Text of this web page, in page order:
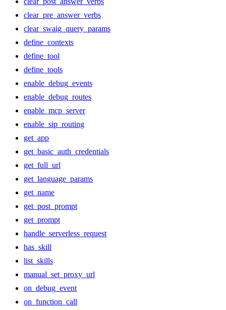
clear_pre_answer_verbs
clear_swaig_query_params
define_contexts
define_tool
define_tools
enable_debug_events
enable_debug_routes
enable_mcp_server
enable_sip_routing
get_app
get_basic_auth_credentials
get_full_url
get_language_params
get_name
get_post_prompt
get_prompt
handle_serverless_request
has_skill
list_skills
manual_set_proxy_url
on_debug_event
on_function_call